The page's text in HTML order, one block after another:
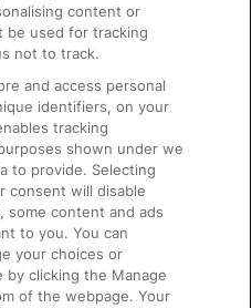
Facilities
content or
be used for tracking
not to track.
and access personal
identifiers, on your
tracking
shown under we
to provide. Selecting
consent will disable
some content and ads
to you. You can
your choices or
clicking the Manage
of the webpage. Your